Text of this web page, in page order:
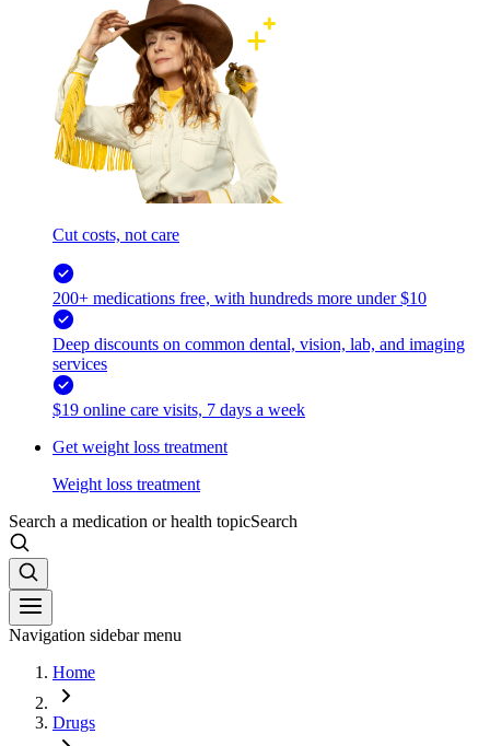
Cut costs, not care
200+ medications free, with hundreds more under $10
Deep discounts on common dental, vision, lab, and imaging
services
$19 online care visits, 7 days a week
Get weight loss treatment
Weight loss treatment
Search a medication or health topicSearch
Navigation sidebar menu
Home
Drugs